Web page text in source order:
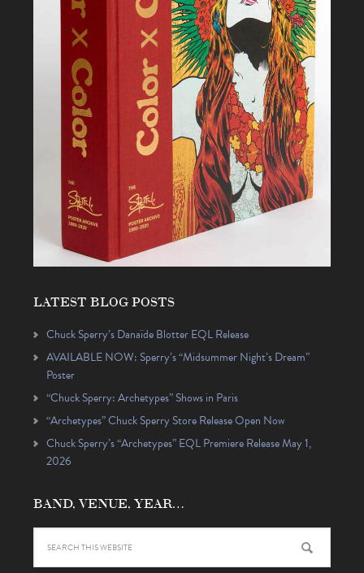
LATEST BLOG POSTS
Chuck Sperry’s Danaïde Blotter EQL Release
AVAILABLE NOW: Sperry’s “Midsummer Night’s Dream”
Poster
“Chuck Sperry: Archetypes” Shows in Paris
“Archetypes” Chuck Sperry Store Release Open Now
Chuck Sperry’s “Archetypes” EQL Premiere Release May 1,
2026
BAND, VENUE, YEAR…